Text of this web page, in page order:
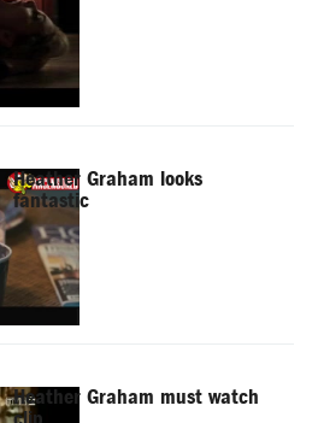
Heather Graham looks
fantastic
Heather Graham must watch